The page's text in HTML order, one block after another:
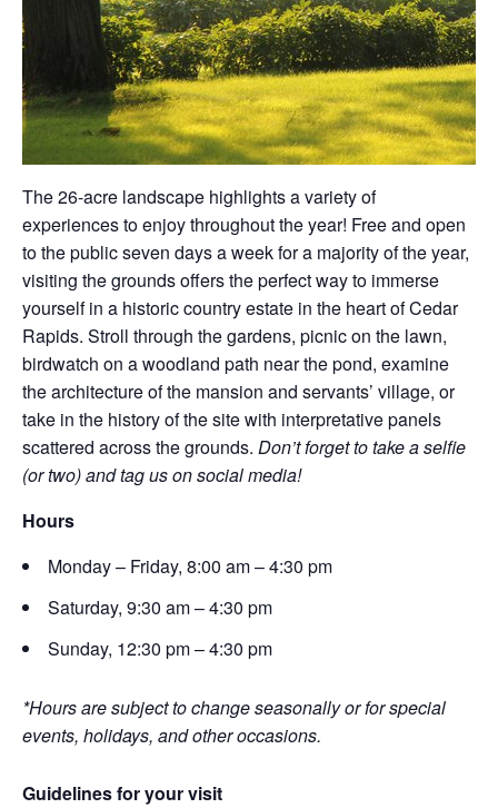
The 26-acre landscape highlights a variety of
experiences to enjoy throughout the year! Free and open
to the public seven days a week for a majority of the year,
visiting the grounds offers the perfect way to immerse
yourself in a historic country estate in the heart of Cedar
Rapids. Stroll through the gardens, picnic on the lawn,
birdwatch on a woodland path near the pond, examine
the architecture of the mansion and servants’ village, or
take in the history of the site with interpretative panels
scattered across the grounds. Don’t forget to take a selfie
(or two) and tag us on social media!
Hours
Monday – Friday, 8:00 am – 4:30 pm
Saturday, 9:30 am – 4:30 pm
Sunday, 12:30 pm – 4:30 pm
*Hours are subject to change seasonally or for special
events, holidays, and other occasions.
Guidelines for your visit